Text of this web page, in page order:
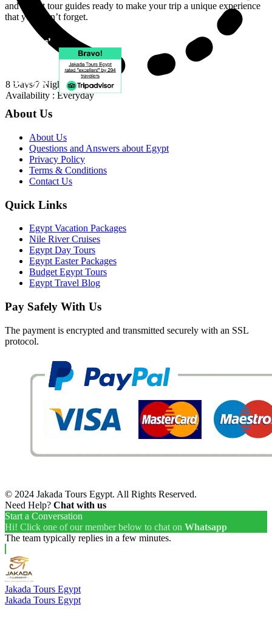
8 Days/7 Nights
Availability : Everyday
and expert tour guides ready to make your trip a unique experience
that you won’t forget.
About Us
About Us
Questions and Answers about Egypt
Privacy Policy
Terms & Conditions
Contact Us
Quick Links
Egypt Vacation Packages
Nile River Cruises
Egypt Day Tours
Egypt Easter Packages
Budget Egypt Tours
Egypt Travel Blog
Pay Safely With Us
The payment is encrypted and transmitted securely with an SSL
protocol.
© 2024 Jakada Tours Egypt. All Rights Reserved.
Need Help? Chat with us
Start a Conversation
Hi! Click one of our member below to chat on Whatsapp
The team typically replies in a few minutes.
Jakada Tours Egypt
Jakada Tours Egypt